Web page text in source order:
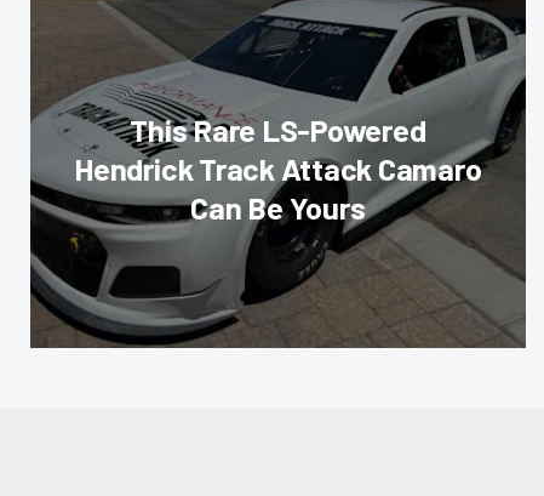
This Rare LS-Powered
Hendrick Track Attack Camaro
Can Be Yours